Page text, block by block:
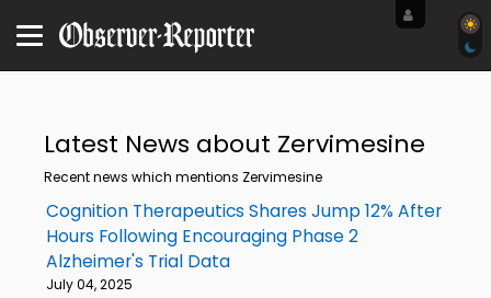
Latest News about Zervimesine
Recent news which mentions Zervimesine
Cognition Therapeutics Shares Jump 12% After
Hours Following Encouraging Phase 2
Alzheimer's Trial Data
July 04, 2025